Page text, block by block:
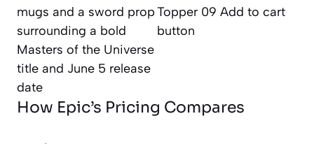
How Epic’s Pricing Compares